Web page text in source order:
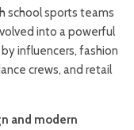
school sports teams
into a powerful
influencers, fashion
crews, and retail
and modern